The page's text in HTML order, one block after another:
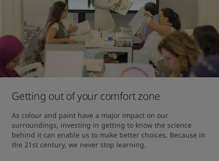
Getting out of your comfort zone
As colour and paint have a major impact on our
surroundings, investing in getting to know the science
behind it can enable us to make better choices. Because in
the 21st century, we never stop learning.